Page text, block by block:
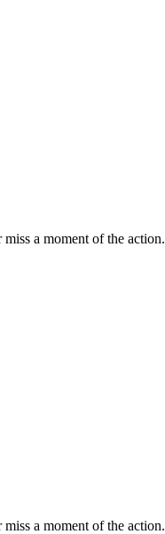
a moment of the action.
a moment of the action.